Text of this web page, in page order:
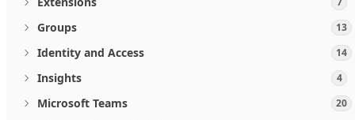
Groups 13
Identity and Access 14
Insights 4
Microsoft Teams 20